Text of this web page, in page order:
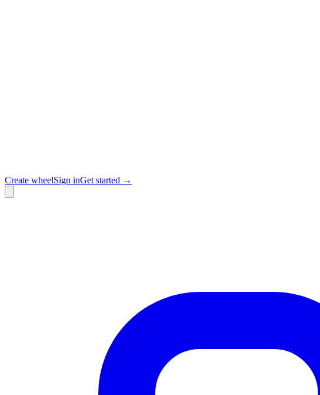
Create wheelSign inGet started →